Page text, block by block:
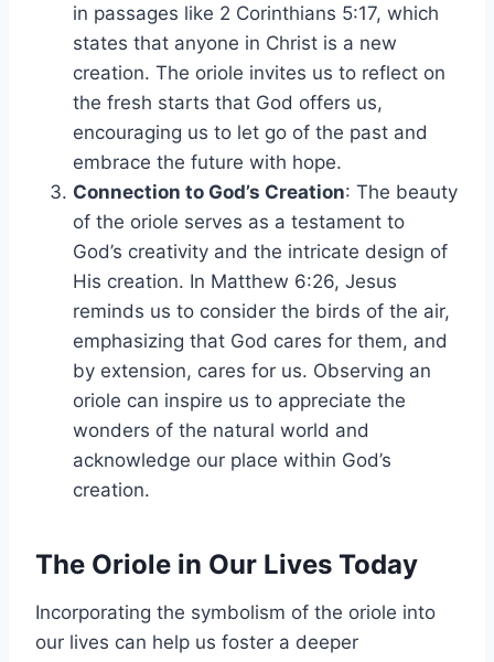
in passages like 2 Corinthians 5:17, which
states that anyone in Christ is a new
creation. The oriole invites us to reflect on
the fresh starts that God offers us,
encouraging us to let go of the past and
embrace the future with hope.
Connection to God’s Creation: The beauty
of the oriole serves as a testament to
God’s creativity and the intricate design of
His creation. In Matthew 6:26, Jesus
reminds us to consider the birds of the air,
emphasizing that God cares for them, and
by extension, cares for us. Observing an
oriole can inspire us to appreciate the
wonders of the natural world and
acknowledge our place within God’s
creation.
The Oriole in Our Lives Today
Incorporating the symbolism of the oriole into
our lives can help us foster a deeper